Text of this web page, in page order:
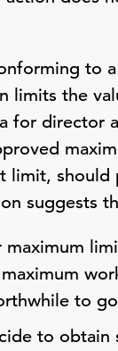
to
limits the
for director
limit, should
suggests
to
to